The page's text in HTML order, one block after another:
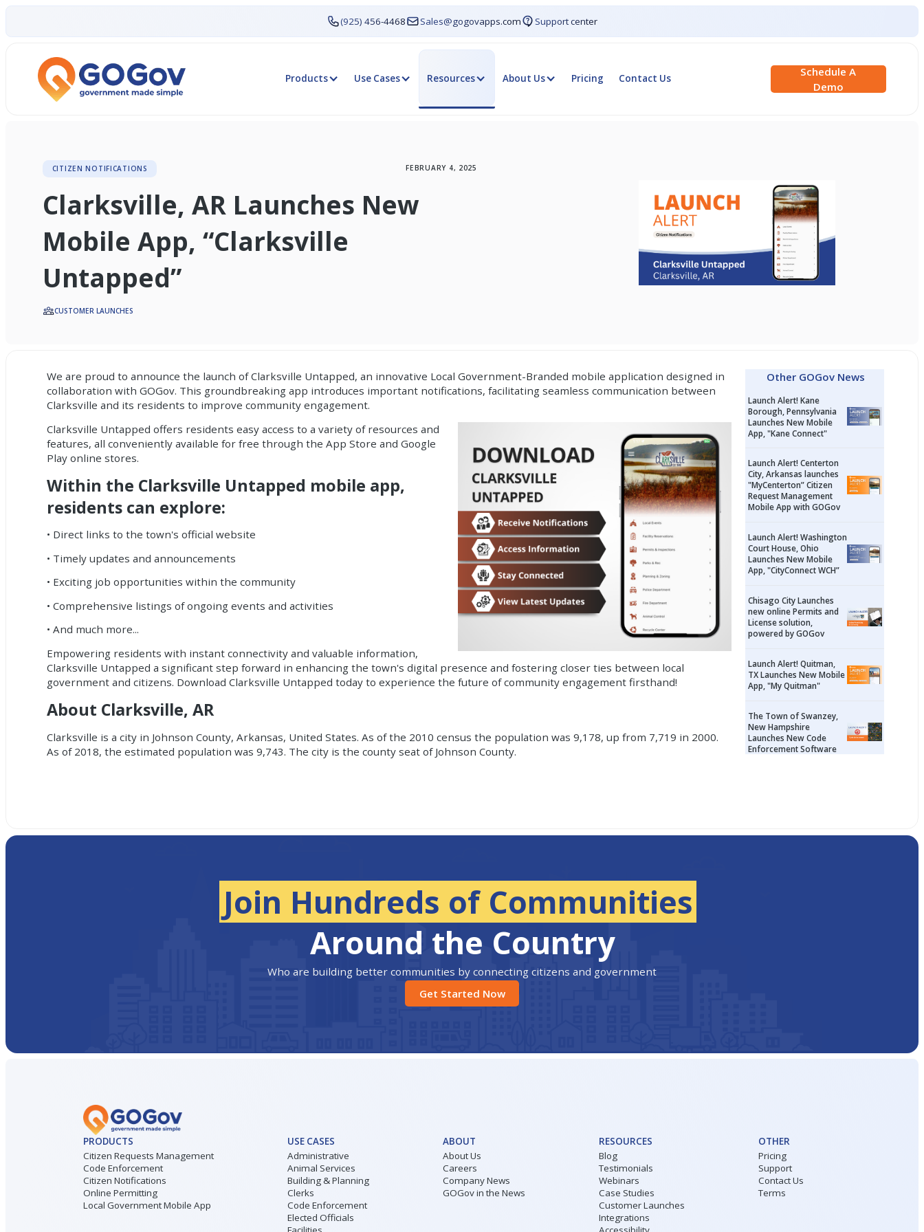
(925) 456-4468 Sales@gogovapps.com Support center
Products Use Cases Resources About Us Pricing Contact Us
Schedule A
Demo
CITIZEN NOTIFICATIONS FEBRUARY 4, 2025
Clarksville, AR Launches New
Mobile App, “Clarksville
Untapped”
CUSTOMER LAUNCHES
We are proud to announce the launch of Clarksville Untapped, an innovative Local Government-Branded mobile application designed in
collaboration with GOGov. This groundbreaking app introduces important notifications, facilitating seamless communication between
Clarksville and its residents to improve community engagement.
Clarksville Untapped offers residents easy access to a variety of resources and
features, all conveniently available for free through the App Store and Google
Play online stores.
Within the Clarksville Untapped mobile app,
residents can explore:
• Direct links to the town's official website
• Timely updates and announcements
• Exciting job opportunities within the community
• Comprehensive listings of ongoing events and activities
• And much more...
Empowering residents with instant connectivity and valuable information,
Clarksville Untapped a significant step forward in enhancing the town's digital presence and fostering closer ties between local
government and citizens. Download Clarksville Untapped today to experience the future of community engagement firsthand!
About Clarksville, AR
Clarksville is a city in Johnson County, Arkansas, United States. As of the 2010 census the population was 9,178, up from 7,719 in 2000.
As of 2018, the estimated population was 9,743. The city is the county seat of Johnson County.
Other GOGov News
Launch Alert! Kane
Borough, Pennsylvania
Launches New Mobile
App, "Kane Connect"
Launch Alert! Centerton
City, Arkansas launches
"MyCenterton” Citizen
Request Management
Mobile App with GOGov
Launch Alert! Washington
Court House, Ohio
Launches New Mobile
App, "CityConnect WCH”
Chisago City Launches
new online Permits and
License solution,
powered by GOGov
Launch Alert! Quitman,
TX Launches New Mobile
App, "My Quitman"
The Town of Swanzey,
New Hampshire
Launches New Code
Enforcement Software
Join Hundreds of Communities
Around the Country
Who are building better communities by connecting citizens and government
Get Started Now
PRODUCTS
Citizen Requests Management
Code Enforcement
Citizen Notifications
Online Permitting
Local Government Mobile App
USE CASES
Administrative
Animal Services
Building & Planning
Clerks
Code Enforcement
Elected Officials
ABOUT
About Us
Careers
Company News
GOGov in the News
RESOURCES
Blog
Testimonials
Webinars
Case Studies
Customer Launches
Integrations
OTHER
Pricing
Support
Contact Us
Terms